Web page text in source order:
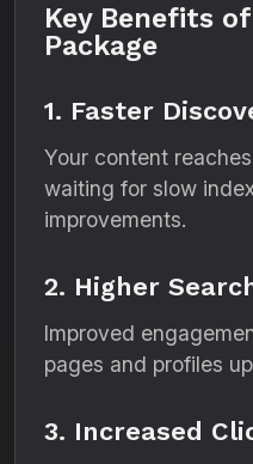
Key Benefits
Package
1. Faster
Your content
waiting for slow
improvements.
2. Higher
Improved
pages and profiles
3. Increased